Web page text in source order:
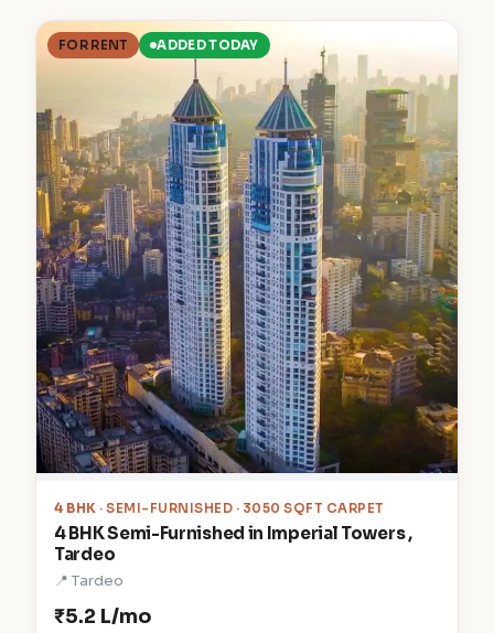
FOR RENT ADDED TODAY
4 BHK · SEMI-FURNISHED · 3050 SQFT CARPET
4 BHK Semi-Furnished in Imperial Towers ,
Tardeo
📍 Tardeo
₹5.2 L/mo